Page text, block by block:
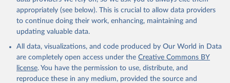
appropriately (see below). This is crucial to allow data providers
to continue doing their work, enhancing, maintaining and
updating valuable data.
All data, visualizations, and code produced by Our World in Data
are completely open access under the Creative Commons BY
license. You have the permission to use, distribute, and
reproduce these in any medium, provided the source and